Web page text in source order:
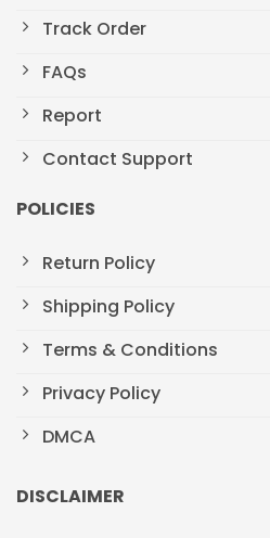
Track Order
FAQs
Report
Contact Support
POLICIES
Return Policy
Shipping Policy
Terms & Conditions
Privacy Policy
DMCA
DISCLAIMER